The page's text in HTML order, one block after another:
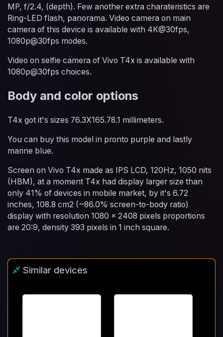
MP, f/2.4, (depth). Few another extra charateristics are
Ring-LED flash, panorama. Video camera on main
camera of this device is available with 4K@30fps,
1080p@30fps modes.
Video on selfie camera of Vivo T4x is available with
1080p@30fps choices.
Body and color options
T4x got it's sizes 76.3X165.78.1 millimeters.
You can buy this model in pronto purple and lastly
marine blue.
Screen on Vivo T4x made as IPS LCD, 120Hz, 1050 nits
(HBM), at a moment T4x had display larger size than
only 41% of devices in mobile market, by it's 6.72
inches, 108.8 cm2 (~86.0% screen-to-body ratio)
display with resolution 1080 x 2408 pixels proportions
are 20:9, density 393 pixels in 1 inch square.
Similar devices